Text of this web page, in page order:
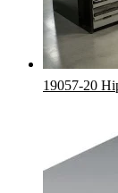
19057-20